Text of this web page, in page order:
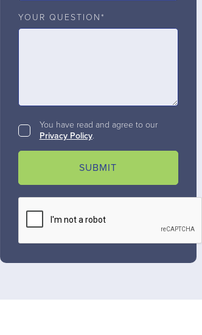
YOUR QUESTION*
You have read and agree to our
Privacy Policy.
SUBMIT